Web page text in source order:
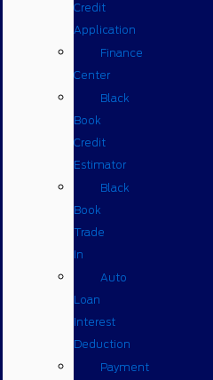
Credit
Application
Finance
Center
Black
Book
Credit
Estimator
Black
Book
Trade
In
Auto
Loan
Interest
Deduction
Payment